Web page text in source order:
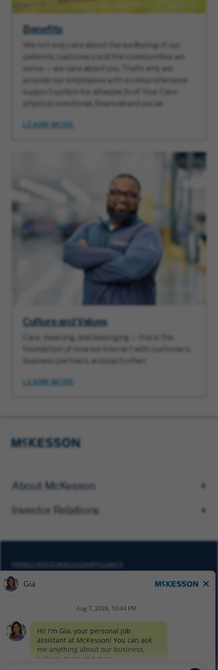
Benefits
We not only care about the wellbeing of our
patients, customers and the communities we
serve — we care about you. That’s why we
provide our employees with a comprehensive
support system for all aspects of Your Care:
physical, emotional, financial and social.
LEARN MORE
Culture and Values
Care, meaning, and belonging — this is the
foundation of how we interact with customers,
business partners, and each other.
LEARN MORE
About McKesson
Investor Relations
PRIVACY NOTICE MCKESSON APPLICANTS
DO NOT SELL MY PERSONAL INFORMATION
SITEMAP
EQUAL EMPLOYMENT OPPORTUNITY AT MCKESSON
© 2026 MCKESSON CORPORATION